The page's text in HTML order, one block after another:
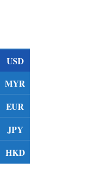
USD
MYR
EUR
JPY
HKD